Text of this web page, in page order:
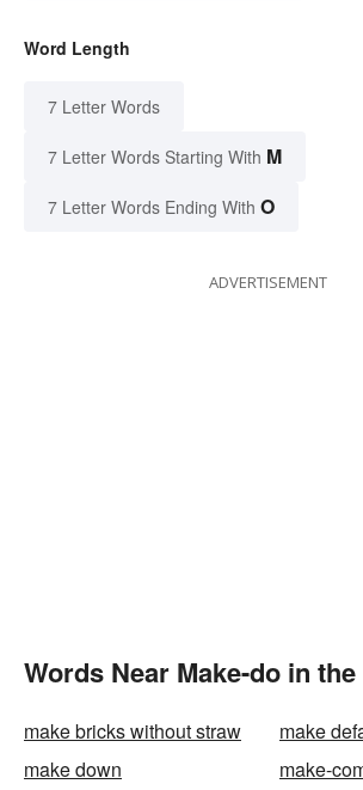
Word Length
7 Letter Words
7 Letter Words Starting With M
7 Letter Words Ending With O
ADVERTISEMENT
Words Near Make-do in
make bricks without straw
make
make down
make-